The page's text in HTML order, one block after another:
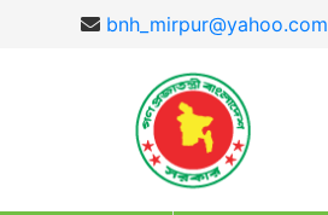
bnh_mirpur@yahoo.com